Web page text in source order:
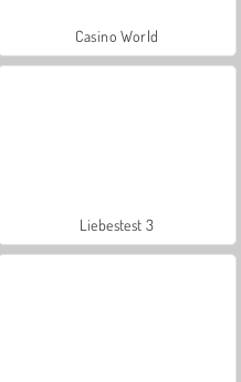
Casino World
Liebestest 3